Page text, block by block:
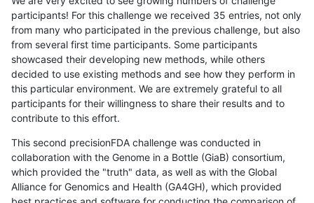
participants! For this challenge we received 35 entries, not only
from many who participated in the previous challenge, but also
from several first time participants. Some participants
showcased their developing new methods, while others
decided to use existing methods and see how they perform in
this particular environment. We are extremely grateful to all
participants for their willingness to share their results and to
contribute to this effort.
This second precisionFDA challenge was conducted in
collaboration with the Genome in a Bottle (GiaB) consortium,
which provided the "truth" data, as well as with the Global
Alliance for Genomics and Health (GA4GH), which provided